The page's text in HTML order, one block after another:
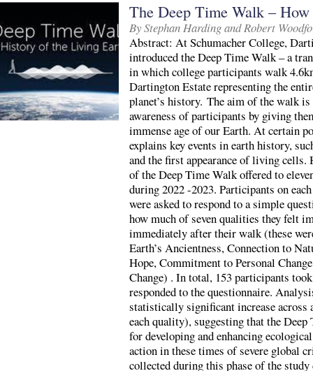
The Deep Time Walk –
By Stephan Harding and Robert
Abstract: At Schumacher College,
introduced the Deep Time Walk – a
in which college participants walk
Dartington Estate representing the
planet’s history. The aim of the walk
awareness of participants by giving
immense age of our Earth. At certain
explains key events in earth history,
and the first appearance of living cells.
of the Deep Time Walk offered to
during 2022 -2023. Participants on
were asked to respond to a simple
how much of seven qualities they felt
immediately after their walk (these
Earth’s Ancientness, Connection to
Hope, Commitment to Personal
Change) . In total, 153 participants
responded to the questionnaire.
statistically significant increase across
each quality), suggesting that the
for developing and enhancing
action in these times of severe global
collected during this phase of the